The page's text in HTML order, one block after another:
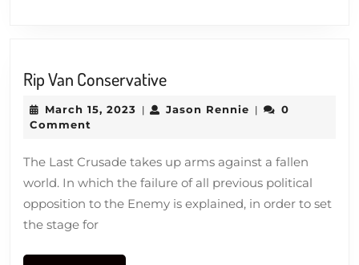
Rip Van ConservativeRip
Conservative
March 15, 2023 March
| Jason Rennie Jason
|
0
Comment
The Last Crusade takes up arms against a fallen
world. In which the failure of all previous political
opposition to the Enemy is explained, in order to set
the stage for